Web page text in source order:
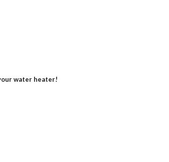
water heater!